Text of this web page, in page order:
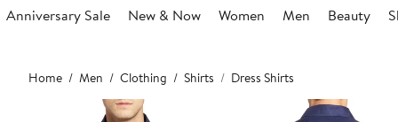
Anniversary Sale New & Now Women Men Beauty
Main
content
Home Men Clothing Shirts Dress Shirts